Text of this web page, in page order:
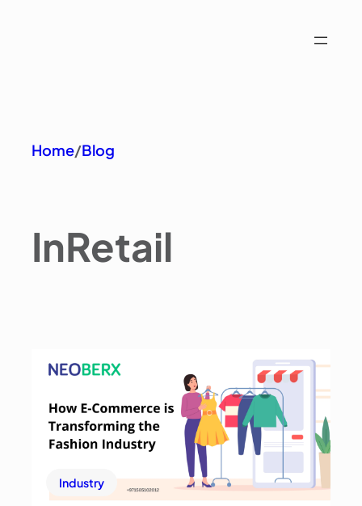
Home/Blog
InRetail
Industry